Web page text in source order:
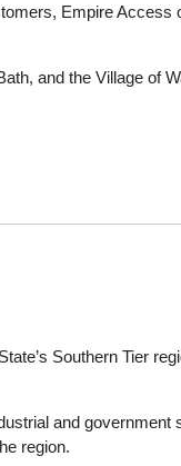
Empire
and the Village of
Southern Tier
and government
region.